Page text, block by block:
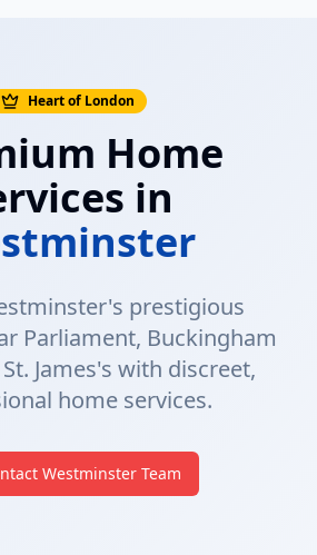
Heart of London
Home
in
prestigious
Parliament, Buckingham
James's with discreet,
home services.
Westminster Team